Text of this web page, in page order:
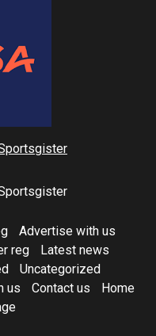
Advertise with us
reg
Latest news
Uncategorized
us Contact us
Home